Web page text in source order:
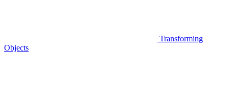
Transforming
Objects